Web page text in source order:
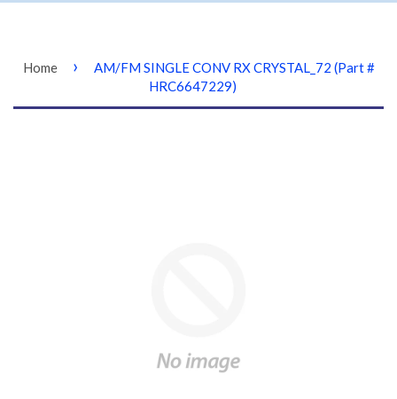
Home ›
AM/FM SINGLE CONV RX CRYSTAL_72 (Part #
HRC6647229)